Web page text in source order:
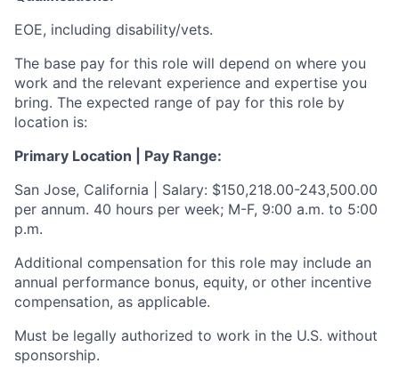
EOE, including disability/vets.
The base pay for this role will depend on where you
work and the relevant experience and expertise you
bring. The expected range of pay for this role by
location is:
Primary Location | Pay Range:
San Jose, California | Salary: $150,218.00-243,500.00
per annum. 40 hours per week; M-F, 9:00 a.m. to 5:00
p.m.
Additional compensation for this role may include an
annual performance bonus, equity, or other incentive
compensation, as applicable.
Must be legally authorized to work in the U.S. without
sponsorship.